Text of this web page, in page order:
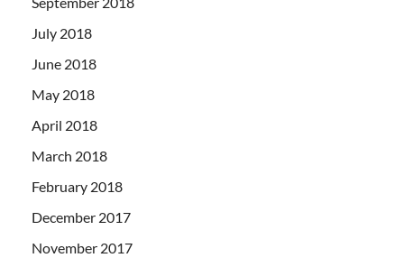
July 2018
June 2018
May 2018
April 2018
March 2018
February 2018
December 2017
November 2017